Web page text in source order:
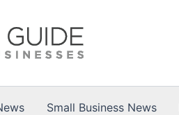
Small Business News